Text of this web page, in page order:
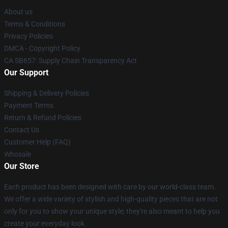
About us
Terms & Conditions
Privacy Policies
DMCA - Copyright Policy
CA SB657: Supply Chain Transparency Act
Our Support
Shipping & Delivery Policies
Payment Terms
Return & Refund Policies
Contact Us
Customer Help (FAQ)
Whosale
Our Store
Each product has been designed with care by our world-class team.
We offer a wide variety of stylish and high-quality pieces that are not
only for you to show your unique style; they're also meant to help you
create your everyday look.